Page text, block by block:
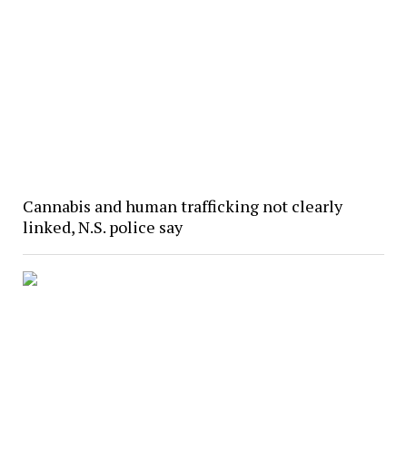
Cannabis and human trafficking not clearly
linked, N.S. police say